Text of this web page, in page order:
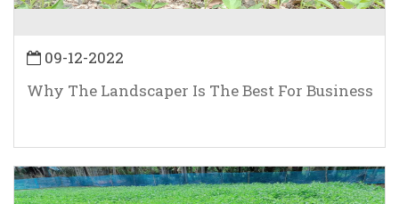
09-12-2022
Why The Landscaper Is The Best For Business